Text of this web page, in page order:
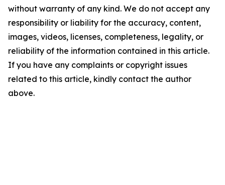
without warranty of any kind. We do not accept any
responsibility or liability for the accuracy, content,
images, videos, licenses, completeness, legality, or
reliability of the information contained in this article.
If you have any complaints or copyright issues
related to this article, kindly contact the author
above.